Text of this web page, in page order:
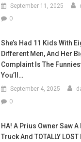
September 11, 2025
0
She’s Had 11 Kids With
Different Men, And Her
Complaint Is The
You’ll…
September 4, 2025
0
HA! A Prius Owner Saw A
Truck And TOTALLY LOST